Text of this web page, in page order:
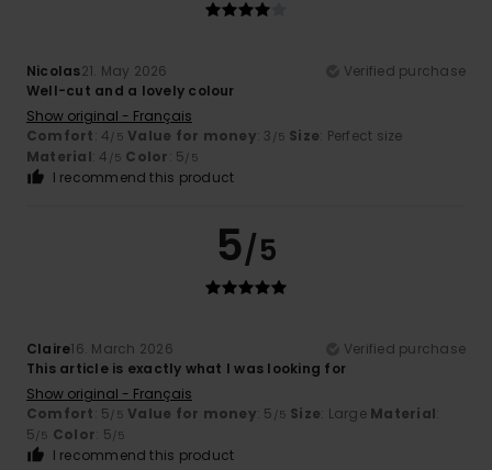
Nicolas21. May 2026
Verified purchase
Well-cut and a lovely colour
Show original - Français
Comfort: 4/5 Value for money: 3 /5 Size: Perfect size
Material: 4 /5 Color: 5/5
I recommend this product
5/5
Claire16. March 2026
Verified purchase
This article is exactly what I was looking for
Show original - Français
Comfort: 5/5 Value for money: 5 /5 Size: Large Material:
5/5 Color: 5/5
I recommend this product